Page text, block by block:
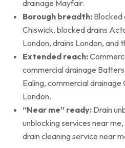
drainage Mayfair.
Borough breadth: Blocked
Chiswick, blocked drains
London, drains London, and
Extended reach:
commercial drainage
Ealing, commercial drainage
London.
“Near me” ready: Drain
unblocking services near
drain cleaning service near